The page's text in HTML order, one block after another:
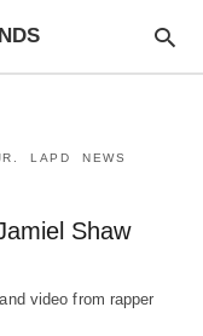
LAPD NEWS
Shaw
video from rapper